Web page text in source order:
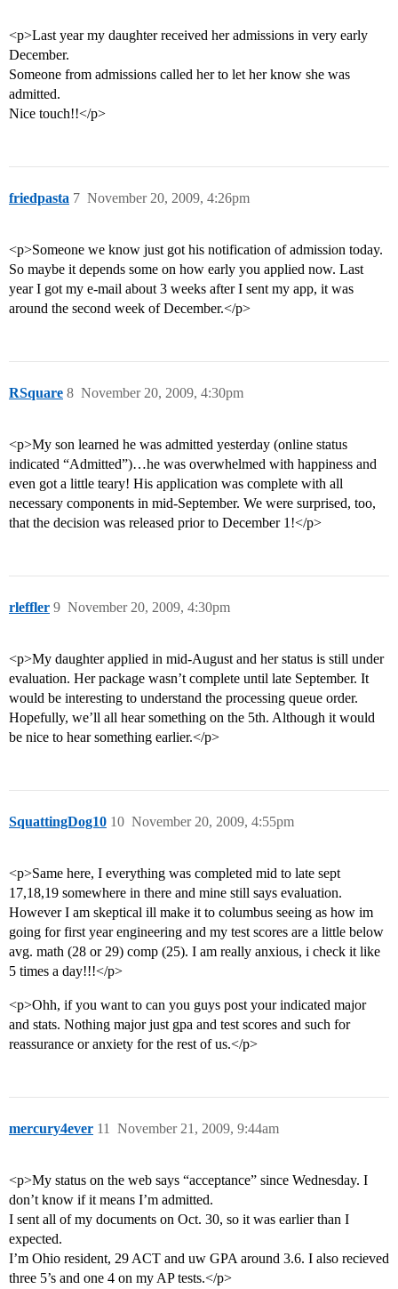
<p>Last year my daughter received her admissions in very early
December.
Someone from admissions called her to let her know she was
admitted.
Nice touch!!</p>
friedpasta November 20, 2009, 4:26pm
7
<p>Someone we know just got his notification of admission today.
So maybe it depends some on how early you applied now. Last
year I got my e-mail about 3 weeks after I sent my app, it was
around the second week of December.</p>
RSquare November 20, 2009, 4:30pm
8
<p>My son learned he was admitted yesterday (online status
indicated “Admitted”)…he was overwhelmed with happiness and
even got a little teary! His application was complete with all
necessary components in mid-September. We were surprised, too,
that the decision was released prior to December 1!</p>
rleffler November 20, 2009, 4:30pm
9
<p>My daughter applied in mid-August and her status is still under
evaluation. Her package wasn’t complete until late September. It
would be interesting to understand the processing queue order.
Hopefully, we’ll all hear something on the 5th. Although it would
be nice to hear something earlier.</p>
SquattingDog10 November 20, 2009, 4:55pm
10
<p>Same here, I everything was completed mid to late sept
17,18,19 somewhere in there and mine still says evaluation.
However I am skeptical ill make it to columbus seeing as how im
going for first year engineering and my test scores are a little below
avg. math (28 or 29) comp (25). I am really anxious, i check it like
5 times a day!!!</p>
<p>Ohh, if you want to can you guys post your indicated major
and stats. Nothing major just gpa and test scores and such for
reassurance or anxiety for the rest of us.</p>
mercury4ever November 21, 2009, 9:44am
11
<p>My status on the web says “acceptance” since Wednesday. I
don’t know if it means I’m admitted.
I sent all of my documents on Oct. 30, so it was earlier than I
expected.
I’m Ohio resident, 29 ACT and uw GPA around 3.6. I also recieved
three 5’s and one 4 on my AP tests.</p>